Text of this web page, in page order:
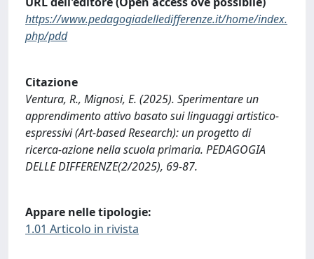
https://www.pedagogiadelledifferenze.it/home/index.
php/pdd
Citazione
Ventura, R., Mignosi, E. (2025). Sperimentare un
apprendimento attivo basato sui linguaggi artistico-
espressivi (Art-based Research): un progetto di
ricerca-azione nella scuola primaria. PEDAGOGIA
DELLE DIFFERENZE(2/2025), 69-87.
Appare nelle tipologie:
1.01 Articolo in rivista